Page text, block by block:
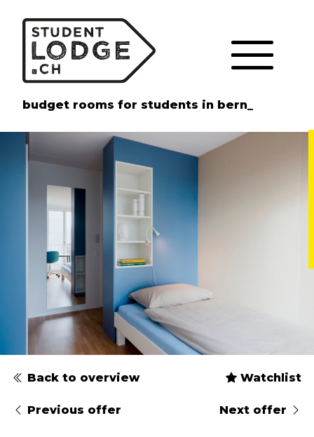
budget rooms for students in bern_
Back to overview Watchlist
Previous offer Next offer